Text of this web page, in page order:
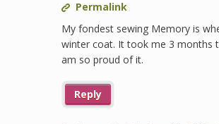
Permalink
My fondest sewing Memory is
winter coat. It took me 3 months
am so proud of it.
Reply